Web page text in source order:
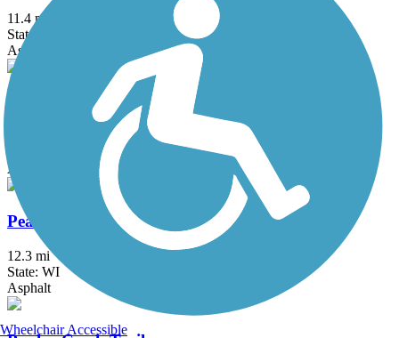
11.4 mi
State: IL
Asphalt, Crushed Stone
North Central DuPage Regional Trail
Asphalt, Crushed Stone
Peace Trail
12.3 mi
State: WI
Asphalt
Wheelchair Accessible